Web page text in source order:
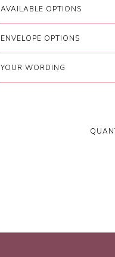
AVAILABLE OPTIONS
ENVELOPE OPTIONS
YOUR WORDING